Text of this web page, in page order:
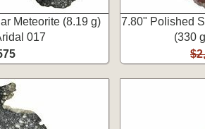
Meteorite (8.19 g)
017
7.80" Polished
(330